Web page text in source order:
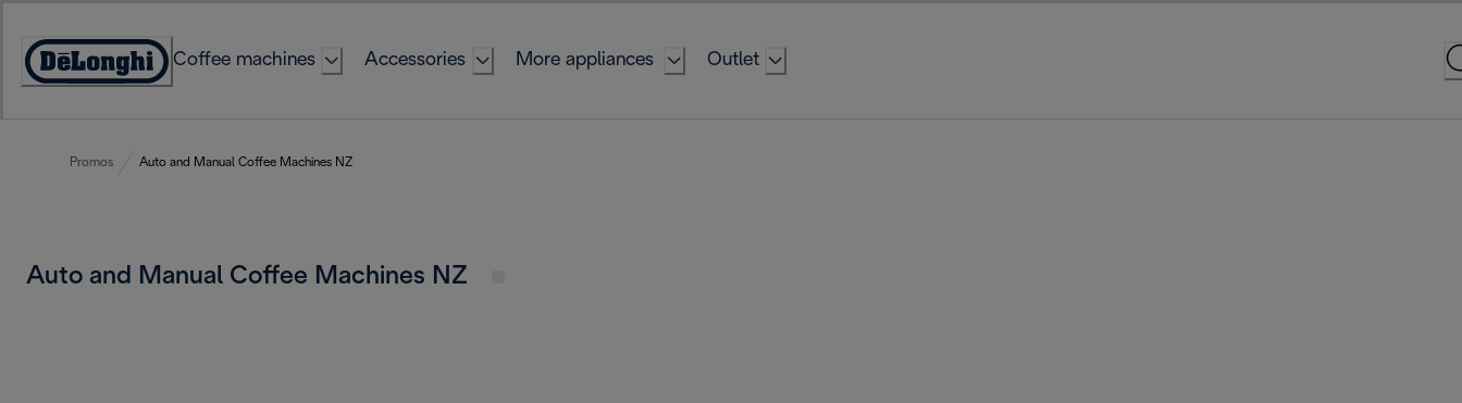
Content
Accessibility
Coffee machines Accessories More appliances Outlet
Promos Auto and Manual Coffee Machines NZ
Auto and Manual Coffee Machines NZ